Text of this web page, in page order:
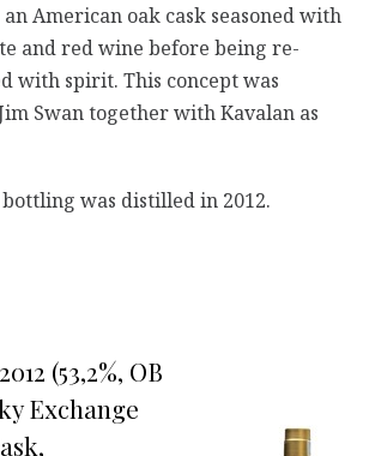
an American oak cask seasoned with
and red wine before being re-
with spirit. This concept was
Swan together with Kavalan as
was distilled in 2012.
(53,2%, OB
Exchange